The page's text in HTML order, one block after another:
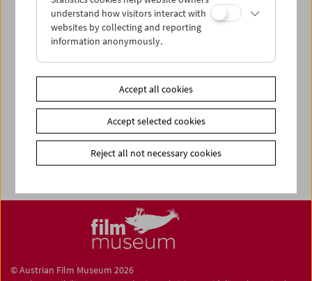
Newsletter
Photos of Our Guests
Guest Book
© Austrian Film Museum 2026
understand how visitors interact with
websites by collecting and reporting
information anonymously.
Accept all cookies
Accept selected cookies
Reject all not necessary cookies